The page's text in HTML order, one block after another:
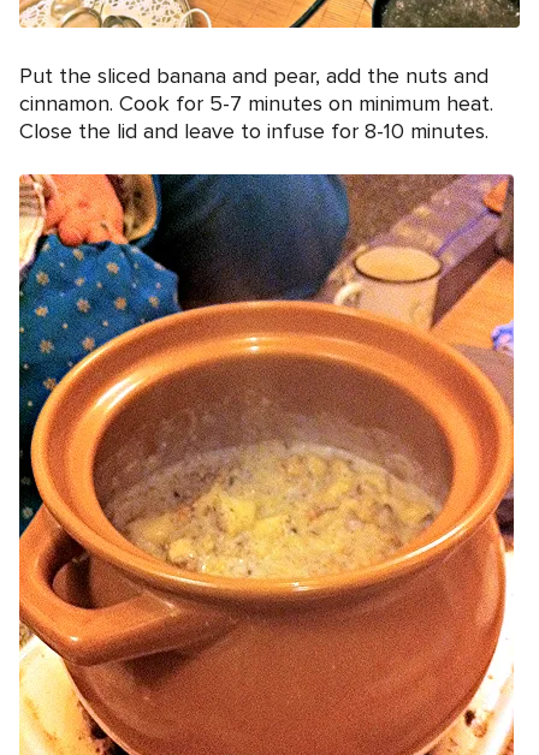
Put the sliced banana and pear, add the nuts and
cinnamon. Cook for 5-7 minutes on minimum heat.
Close the lid and leave to infuse for 8-10 minutes.